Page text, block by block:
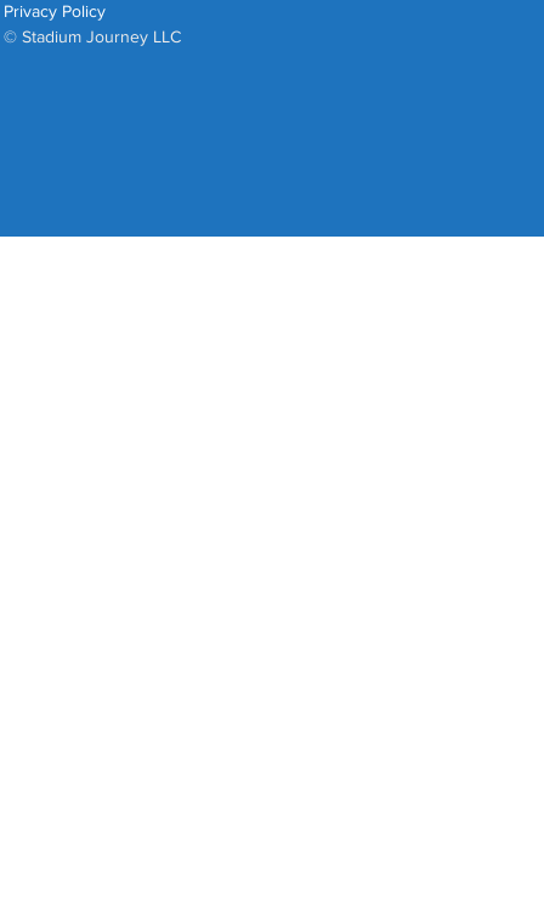
Privacy Policy
© Stadium Journey LLC